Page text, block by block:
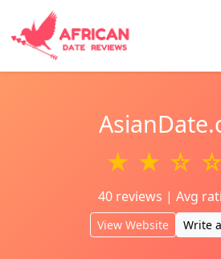
★ ★ ☆
40 reviews | Avg
View Website Write